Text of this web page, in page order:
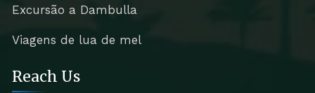
Excursão a Dambulla
Viagens de lua de mel
Reach Us